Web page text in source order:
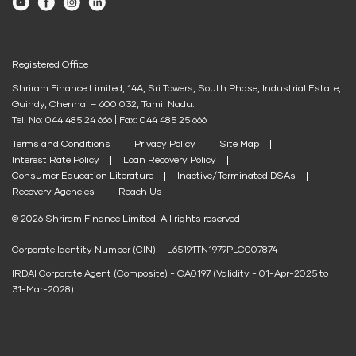
EV Two-Wheeler Loan
EV Three Wheeler Loan
EV Four Wheeler Loan
EV Charging Station Finance
Solar Panel Finance
Shriram Life Cashback Term Plan
Shriram Life Comprehensive Cancer Care Plan
Shriram Life Online Term Plan
Shriram Life Family Protection Plan
Pay Loan EMI
FIP/RD Installment pay
UPI
Post Office FD Calculator
Home Loan Part Pre Payment Calculator
Mutual Fund Returns Calculator
ROI Calculator
Future Value Calculator
Personal Loan Eligibility Calculator
Atal Pension Yojana Calculator
Student Loan Calculator
Free Credit Score
Registered Office
Shriram Finance Limited, 14A, Sri Towers, South Phase, Industrial Estate,
Guindy, Chennai – 600 032, Tamil Nadu.
Tel. No: 044 485 24 666 | Fax: 044 485 25 666
Terms and Conditions Privacy Policy
Site Map
Interest Rate Policy
Loan Recovery Policy
Consumer Education Literature
Inactive/Terminated DSAs
Recovery Agencies
Reach Us
© 2026 Shriram Finance Limited. All rights reserved
Corporate Identity Number (CIN) – L65191TN1979PLC007874
IRDAI Corporate Agent (Composite) - CA0197 (Validity - 01-Apr-2025 to
31-Mar-2028)